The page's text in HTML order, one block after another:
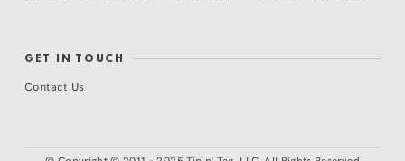
GET IN TOUCH
Contact Us